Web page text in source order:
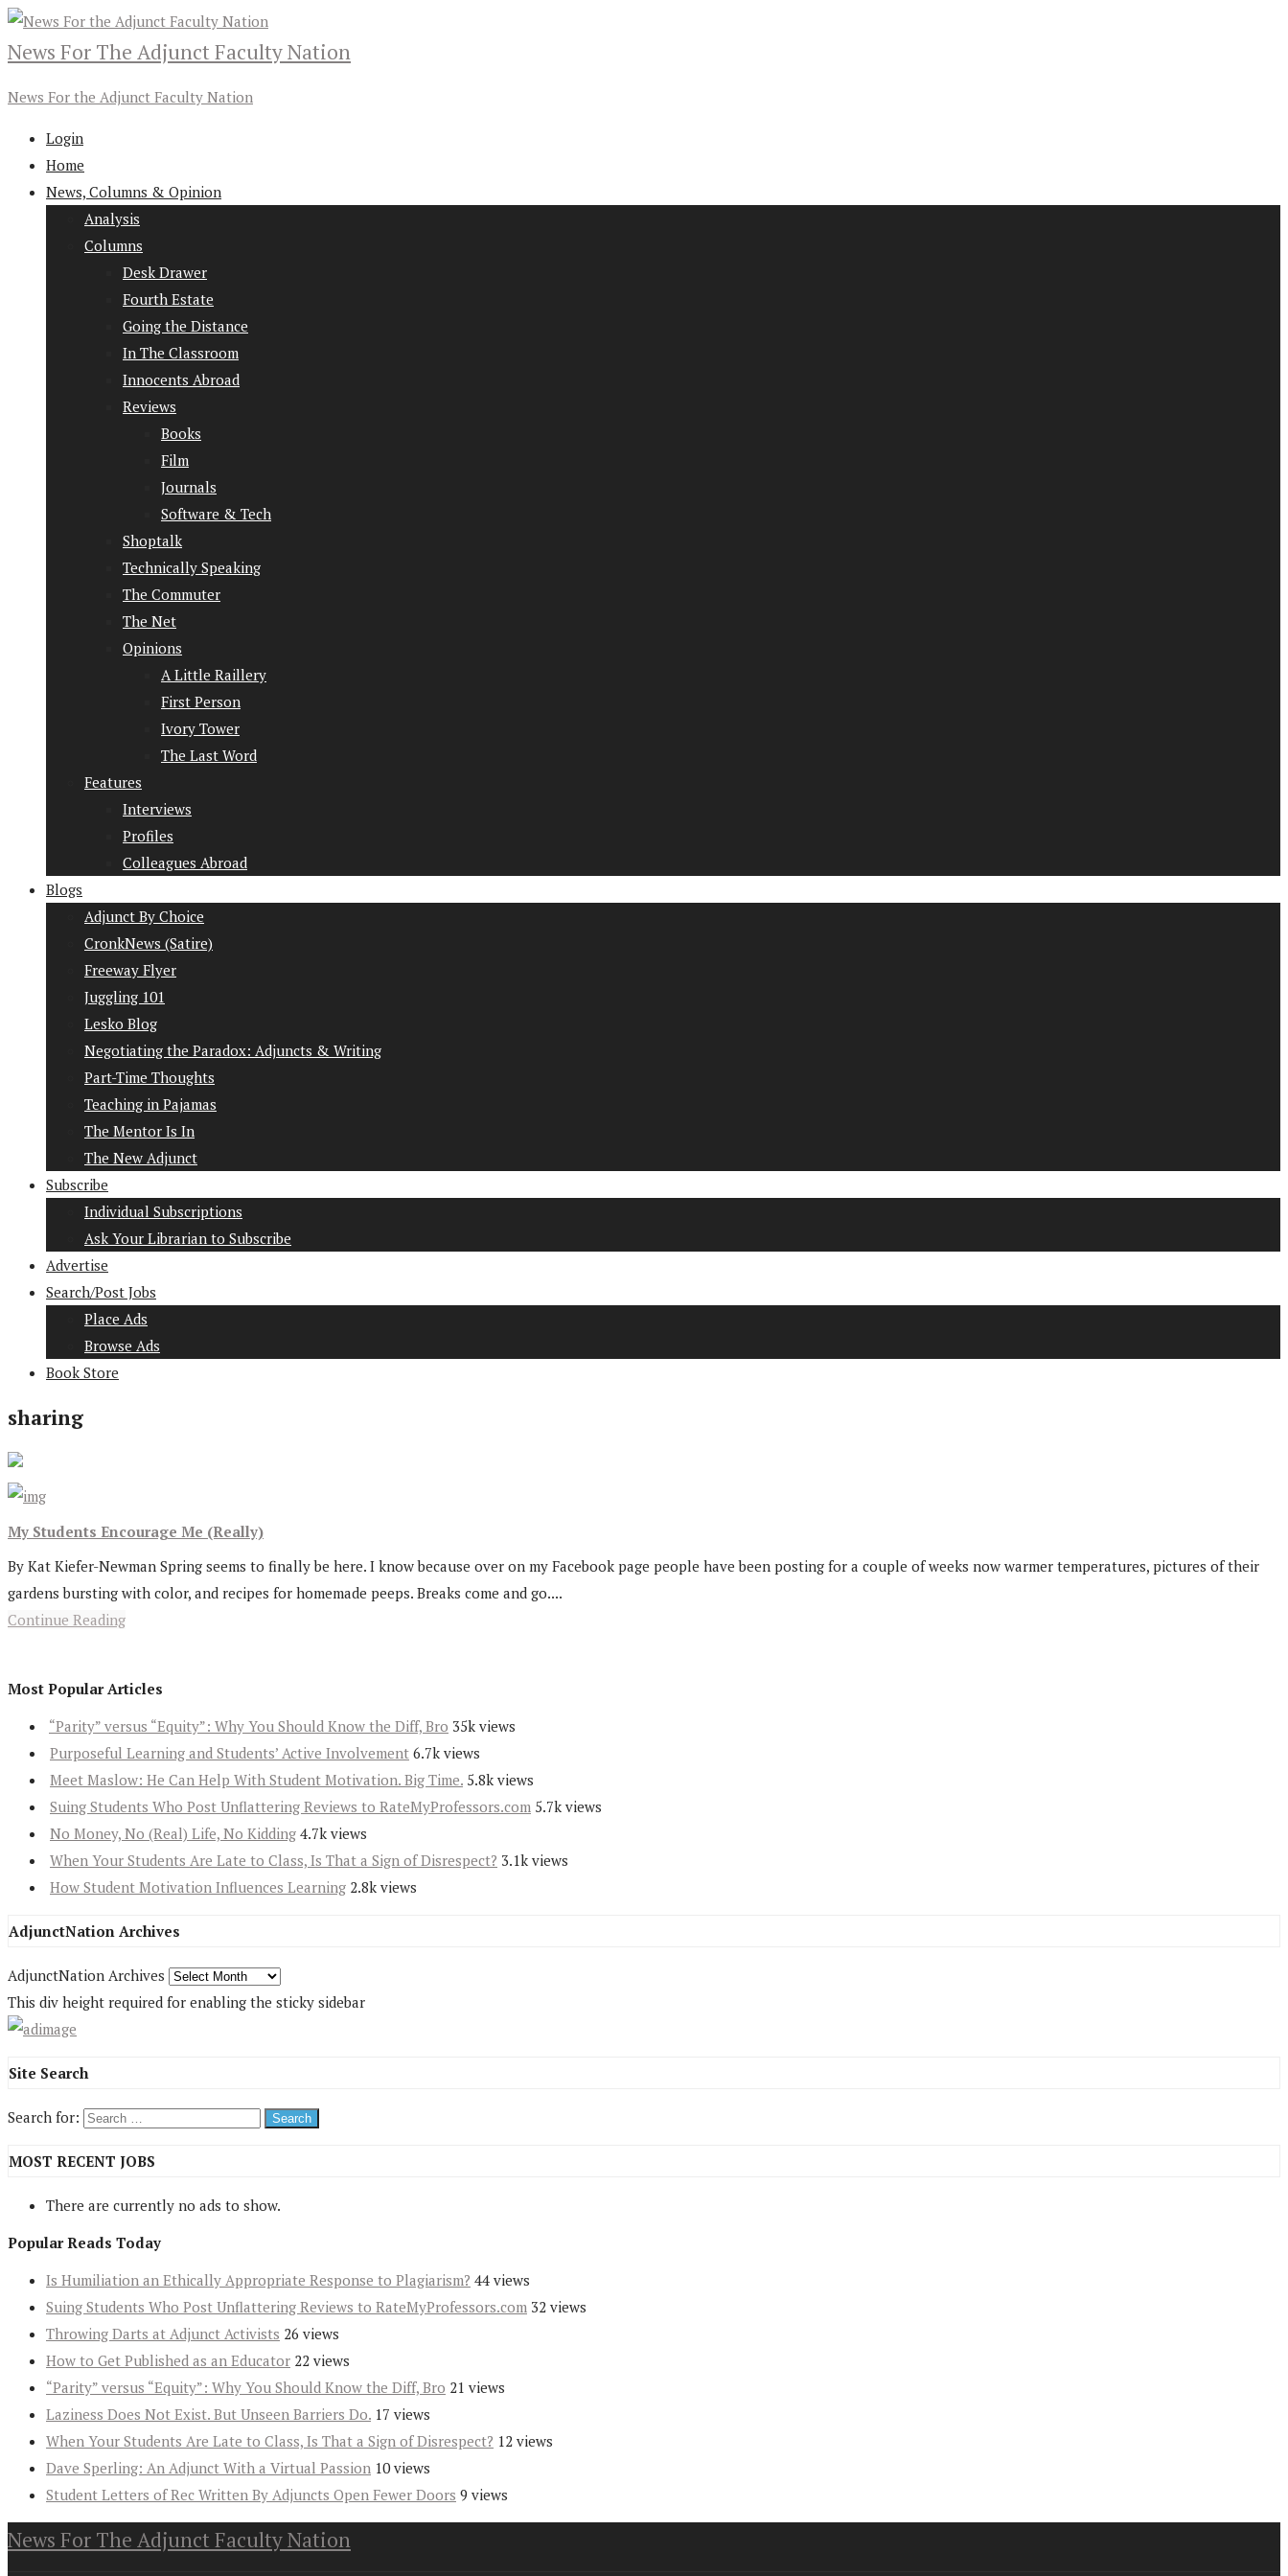
News For The Adjunct Faculty Nation
News For the Adjunct Faculty Nation
Login
Home
News, Columns & Opinion
Analysis
Columns
Desk Drawer
Fourth Estate
Going the Distance
In The Classroom
Innocents Abroad
Reviews
Books
Film
Journals
Software & Tech
Shoptalk
Technically Speaking
The Commuter
The Net
Opinions
A Little Raillery
First Person
Ivory Tower
The Last Word
Features
Interviews
Profiles
Colleagues Abroad
Blogs
Adjunct By Choice
CronkNews (Satire)
Freeway Flyer
Juggling 101
Lesko Blog
Negotiating the Paradox: Adjuncts & Writing
Part-Time Thoughts
Teaching in Pajamas
The Mentor Is In
The New Adjunct
Subscribe
Individual Subscriptions
Ask Your Librarian to Subscribe
Advertise
Search/Post Jobs
Place Ads
Browse Ads
Book Store
sharing
My Students Encourage Me (Really)
By Kat Kiefer-Newman Spring seems to finally be here. I know because over on my Facebook page people have been posting for a couple of weeks now warmer temperatures, pictures of their
gardens bursting with color, and recipes for homemade peeps. Breaks come and go....
Continue Reading
Most Popular Articles
“Parity” versus “Equity”: Why You Should Know the Diff, Bro 35k views
Purposeful Learning and Students’ Active Involvement 6.7k views
Meet Maslow: He Can Help With Student Motivation. Big Time. 5.8k views
Suing Students Who Post Unflattering Reviews to RateMyProfessors.com 5.7k views
No Money, No (Real) Life, No Kidding 4.7k views
When Your Students Are Late to Class, Is That a Sign of Disrespect? 3.1k views
How Student Motivation Influences Learning 2.8k views
AdjunctNation Archives
AdjunctNation Archives
This div height required for enabling the sticky sidebar
Site Search
Search for:
MOST RECENT JOBS
There are currently no ads to show.
Popular Reads Today
Is Humiliation an Ethically Appropriate Response to Plagiarism? 44 views
Suing Students Who Post Unflattering Reviews to RateMyProfessors.com 32 views
Throwing Darts at Adjunct Activists 26 views
How to Get Published as an Educator 22 views
“Parity” versus “Equity”: Why You Should Know the Diff, Bro 21 views
Laziness Does Not Exist. But Unseen Barriers Do. 17 views
When Your Students Are Late to Class, Is That a Sign of Disrespect? 12 views
Dave Sperling: An Adjunct With a Virtual Passion 10 views
Student Letters of Rec Written By Adjuncts Open Fewer Doors 9 views
News For The Adjunct Faculty Nation